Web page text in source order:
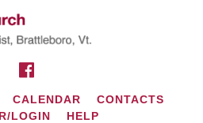
Search
for:
CALENDAR
CONTACTS
LOGIN
HELP